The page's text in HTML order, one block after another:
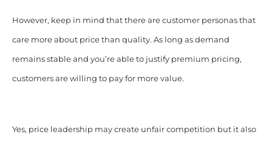
However, keep in mind that there are customer personas that
care more about price than quality. As long as demand
remains stable and you’re able to justify premium pricing,
customers are willing to pay for more value.
Yes, price leadership may create unfair competition but it also